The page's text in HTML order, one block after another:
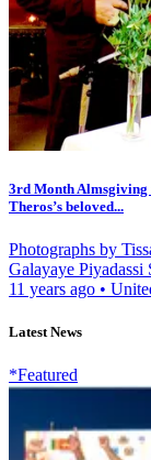
3rd Month Almsgiving
Theros’s beloved...
Photographs by
Galayaye Piyadassi
11 years ago •
Latest News
*Featured